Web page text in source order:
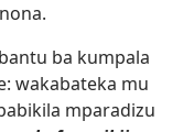
ba kumpala
wakabateka mu
mparadizu